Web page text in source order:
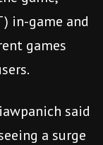
in-game and
games
said
a surge